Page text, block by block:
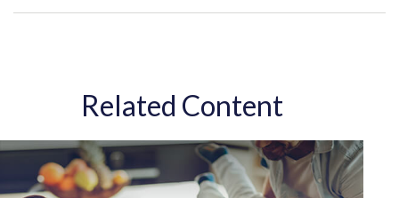
Related Content